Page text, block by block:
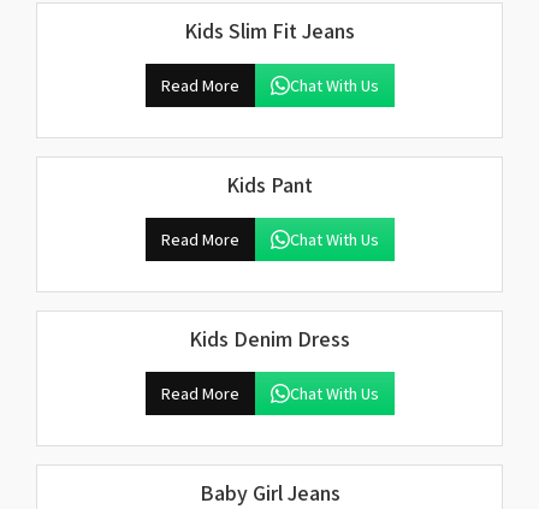
Kids Slim Fit Jeans
Read More Chat With Us
Kids Pant
Read More Chat With Us
Kids Denim Dress
Read More Chat With Us
Baby Girl Jeans